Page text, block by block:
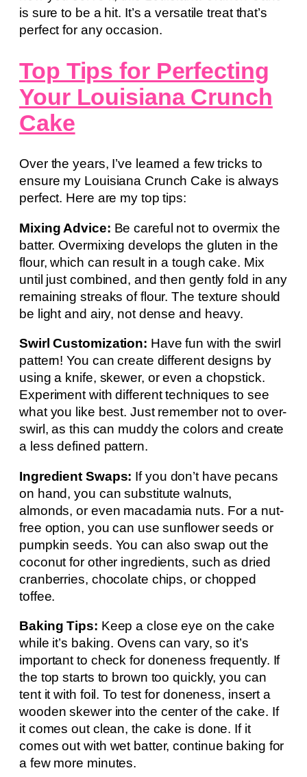
is sure to be a hit. It’s a versatile treat that’s
perfect for any occasion.
Top Tips for Perfecting
Your Louisiana Crunch
Cake
Over the years, I’ve learned a few tricks to
ensure my Louisiana Crunch Cake is always
perfect. Here are my top tips:
Mixing Advice: Be careful not to overmix the
batter. Overmixing develops the gluten in the
flour, which can result in a tough cake. Mix
until just combined, and then gently fold in any
remaining streaks of flour. The texture should
be light and airy, not dense and heavy.
Swirl Customization: Have fun with the swirl
pattern! You can create different designs by
using a knife, skewer, or even a chopstick.
Experiment with different techniques to see
what you like best. Just remember not to over-
swirl, as this can muddy the colors and create
a less defined pattern.
Ingredient Swaps: If you don’t have pecans
on hand, you can substitute walnuts,
almonds, or even macadamia nuts. For a nut-
free option, you can use sunflower seeds or
pumpkin seeds. You can also swap out the
coconut for other ingredients, such as dried
cranberries, chocolate chips, or chopped
toffee.
Baking Tips: Keep a close eye on the cake
while it’s baking. Ovens can vary, so it’s
important to check for doneness frequently. If
the top starts to brown too quickly, you can
tent it with foil. To test for doneness, insert a
wooden skewer into the center of the cake. If
it comes out clean, the cake is done. If it
comes out with wet batter, continue baking for
a few more minutes.